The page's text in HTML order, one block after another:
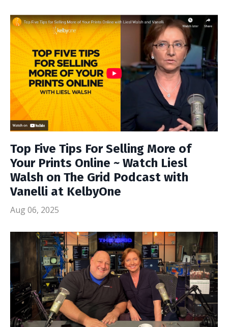
Top Five Tips For Selling More of
Your Prints Online ~ Watch Liesl
Walsh on The Grid Podcast with
Vanelli at KelbyOne
Aug 06, 2025